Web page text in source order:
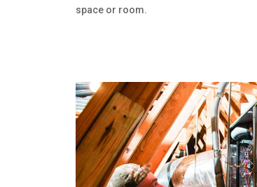
space or room.